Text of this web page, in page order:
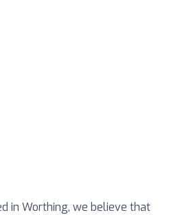
in Worthing, we believe that